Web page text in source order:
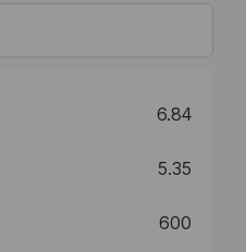
6.84
5.35
600